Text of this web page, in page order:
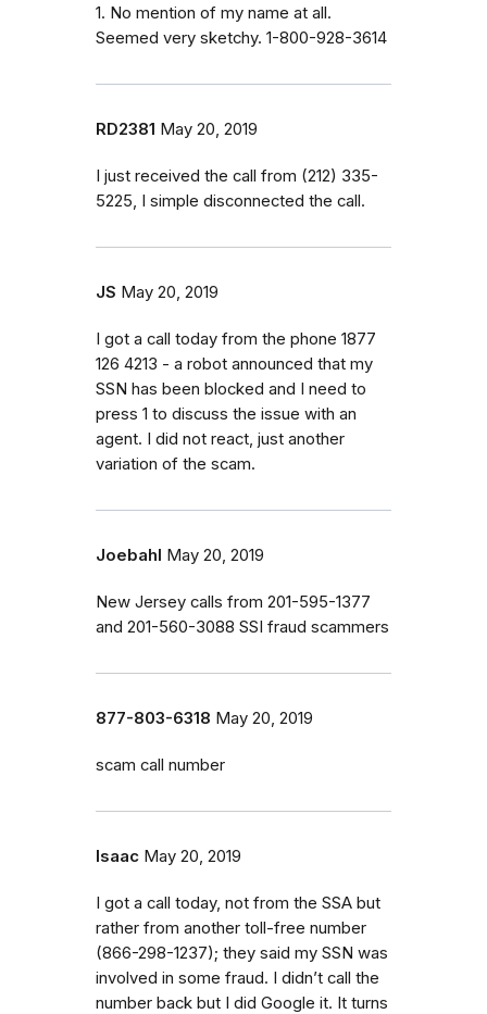
1. No mention of my name at all.
Seemed very sketchy. 1-800-928-3614
RD2381 May 20, 2019
I just received the call from (212) 335-
5225, I simple disconnected the call.
JS May 20, 2019
I got a call today from the phone 1877
126 4213 - a robot announced that my
SSN has been blocked and I need to
press 1 to discuss the issue with an
agent. I did not react, just another
variation of the scam.
Joebahl May 20, 2019
New Jersey calls from 201-595-1377
and 201-560-3088 SSI fraud scammers
877-803-6318 May 20, 2019
scam call number
Isaac May 20, 2019
I got a call today, not from the SSA but
rather from another toll-free number
(866-298-1237); they said my SSN was
involved in some fraud. I didn’t call the
number back but I did Google it. It turns